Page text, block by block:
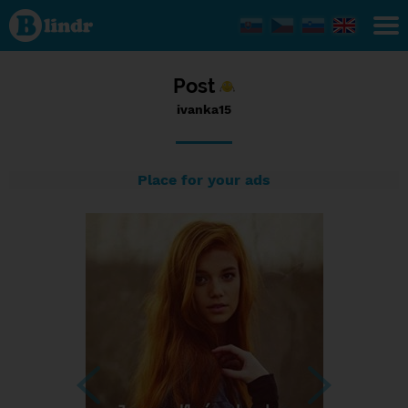
Status
ivanka15,
06/01/2017
- 06:06
Post
ivanka15
Place for your ads